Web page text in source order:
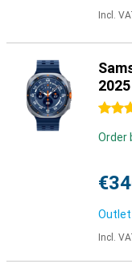
Incl.
4.5
Order
Incl.